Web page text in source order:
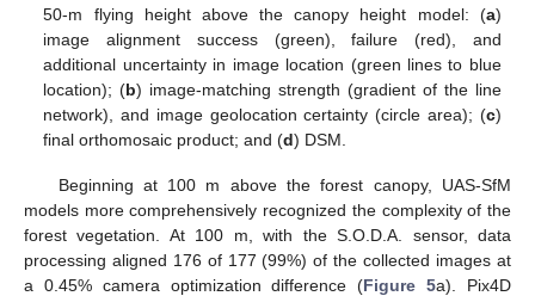
50-m flying height above the canopy height model: (a)
image alignment success (green), failure (red), and
additional uncertainty in image location (green lines to blue
location); (b) image-matching strength (gradient of the line
network), and image geolocation certainty (circle area); (c)
final orthomosaic product; and (d) DSM.
Beginning at 100 m above the forest canopy, UAS-SfM
models more comprehensively recognized the complexity of the
forest vegetation. At 100 m, with the S.O.D.A. sensor, data
processing aligned 176 of 177 (99%) of the collected images at
a 0.45% camera optimization difference (Figure 5a). Pix4D